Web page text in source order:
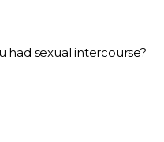
had sexual intercourse?